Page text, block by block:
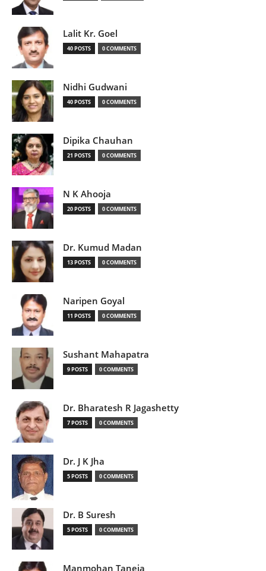
Lalit Kr. Goel
40 POSTS 0 COMMENTS
Nidhi Gudwani
40 POSTS 0 COMMENTS
Dipika Chauhan
21 POSTS 0 COMMENTS
N K Ahooja
20 POSTS 0 COMMENTS
Dr. Kumud Madan
13 POSTS 0 COMMENTS
Naripen Goyal
11 POSTS 0 COMMENTS
Sushant Mahapatra
9 POSTS 0 COMMENTS
Dr. Bharatesh R Jagashetty
7 POSTS 0 COMMENTS
Dr. J K Jha
5 POSTS 0 COMMENTS
Dr. B Suresh
5 POSTS 0 COMMENTS
Manmohan Taneja